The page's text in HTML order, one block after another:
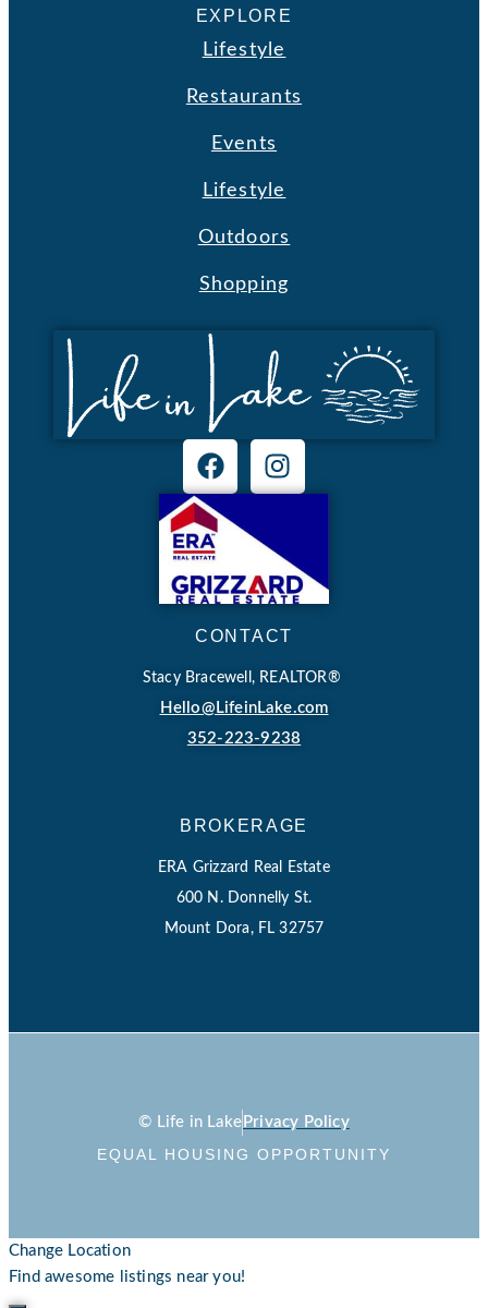
EXPLORE
Lifestyle
Restaurants
Events
Lifestyle
Outdoors
Shopping
CONTACT
Stacy Bracewell, REALTOR®
Hello@LifeinLake.com
352-223-9238
BROKERAGE
ERA Grizzard Real Estate
600 N. Donnelly St.
Mount Dora, FL 32757
© Life in Lake Privacy Policy
EQUAL HOUSING OPPORTUNITY
Change Location
Find awesome listings near you!